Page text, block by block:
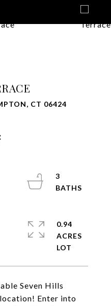
CT 06424
Seven Hills
Enter into
3
0.94
ACRES